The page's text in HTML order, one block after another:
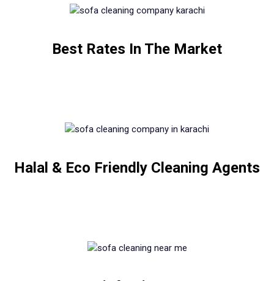
Best Rates In The Market
Halal & Eco Friendly Cleaning Agents